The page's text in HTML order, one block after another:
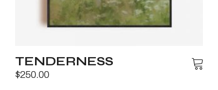
TENDERNESS
$250.00